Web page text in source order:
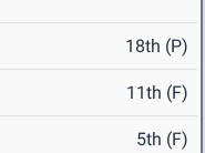
18th (P)
11th (F)
5th (F)